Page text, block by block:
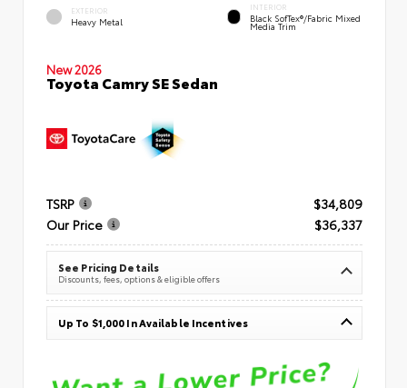
EXTERIOR
Heavy Metal
INTERIOR
Black SofTex®/fabric Mixed
Media Trim
New 2026
Toyota Camry SE Sedan
TSRP
$34,809
Our Price
$36,337
See Pricing Details
Discounts, fees, options & eligible offers
Up To $1,000 In Available Incentives